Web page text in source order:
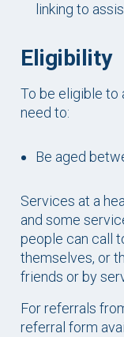
linking to
Eligibility
To be eligible to
need to:
Be aged
Services at a
and some
people can call
themselves, or
friends or by
For referrals
referral form